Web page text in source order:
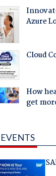
Azure
Cloud
How
get
EVENTS